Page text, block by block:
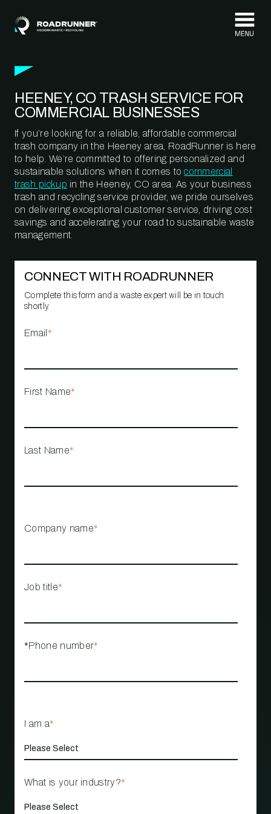
HEENEY, CO TRASH SERVICE FOR
COMMERCIAL BUSINESSES
If you’re looking for a reliable, affordable commercial
trash company in the Heeney area, RoadRunner is here
to help. We’re committed to offering personalized and
sustainable solutions when it comes tocommercial
trash pickup in the Heeney, CO area. As your business
trash and recycling service provider, we pride ourselves
on delivering exceptional customer service, driving cost
savings and accelerating your road to sustainable waste
management.
CONNECT WITH ROADRUNNER
Complete this form and a waste expert will be in touch
shortly.
Email *
First Name*
Last Name*
Company name*
Job title*
*Phone number*
I am a*
What is your industry?*